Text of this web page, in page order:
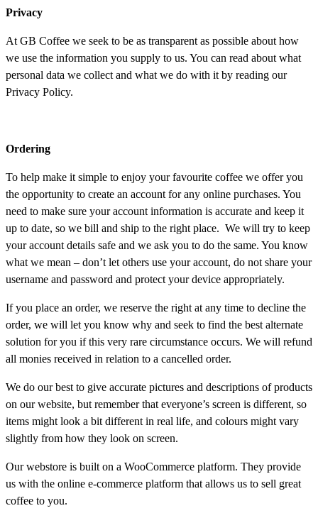
Privacy
At GB Coffee we seek to be as transparent as possible about how
we use the information you supply to us. You can read about what
personal data we collect and what we do with it by reading our
Privacy Policy.
Ordering
To help make it simple to enjoy your favourite coffee we offer you
the opportunity to create an account for any online purchases. You
need to make sure your account information is accurate and keep it
up to date, so we bill and ship to the right place. We will try to keep
your account details safe and we ask you to do the same. You know
what we mean – don’t let others use your account, do not share your
username and password and protect your device appropriately.
If you place an order, we reserve the right at any time to decline the
order, we will let you know why and seek to find the best alternate
solution for you if this very rare circumstance occurs. We will refund
all monies received in relation to a cancelled order.
We do our best to give accurate pictures and descriptions of products
on our website, but remember that everyone’s screen is different, so
items might look a bit different in real life, and colours might vary
slightly from how they look on screen.
Our webstore is built on a WooCommerce platform. They provide
us with the online e-commerce platform that allows us to sell great
coffee to you.